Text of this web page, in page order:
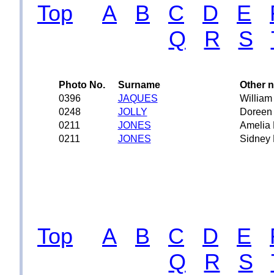
Top A B C D E
Q
R S
Photo No. Surname
Other
0396
JAQUES
William
0248
JOLLY
Doreen
0211
JONES
Amelia
0211
JONES Sidney
Top A B C D E
Q
R S